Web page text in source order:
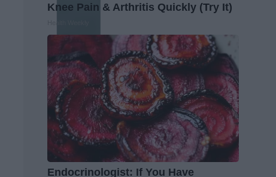
Knee Pain & Arthritis Quickly (Try It)
Endocrinologist: If You Have